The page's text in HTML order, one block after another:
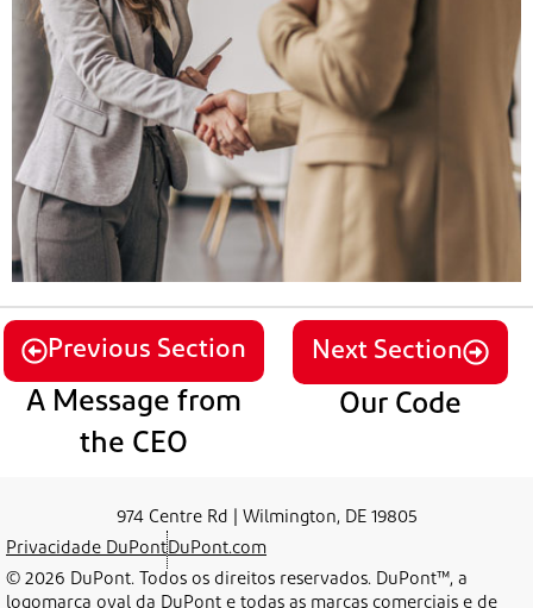
Previous Section
A Message from
the CEO
Next Section
Our Code
974 Centre Rd | Wilmington, DE 19805
Privacidade DuPont DuPont.com
© 2026 DuPont. Todos os direitos reservados. DuPont™, a
logomarca oval da DuPont e todas as marcas comerciais e de